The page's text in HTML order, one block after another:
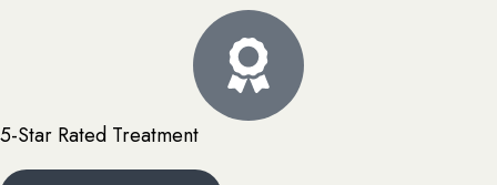
5-Star Rated Treatment